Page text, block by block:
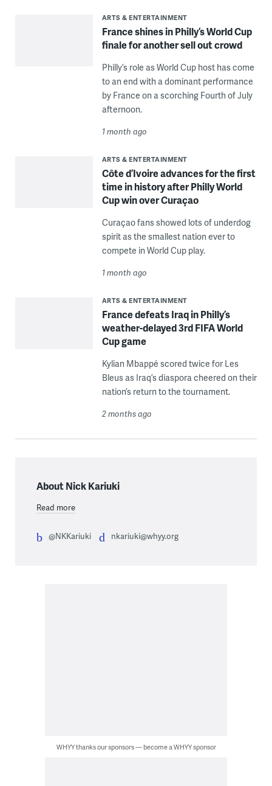
ARTS & ENTERTAINMENT
France shines in Philly’s World Cup
finale for another sell out crowd
Philly’s role as World Cup host has come
to an end with a dominant performance
by France on a scorching Fourth of July
afternoon.
1 month ago
ARTS & ENTERTAINMENT
Côte d’Ivoire advances for the first
time in history after Philly World
Cup win over Curaçao
Curaçao fans showed lots of underdog
spirit as the smallest nation ever to
compete in World Cup play.
1 month ago
ARTS & ENTERTAINMENT
France defeats Iraq in Philly’s
weather-delayed 3rd FIFA World
Cup game
Kylian Mbappé scored twice for Les
Bleus as Iraq’s diaspora cheered on their
nation’s return to the tournament.
2 months ago
About Nick Kariuki
Read more
@NKKariuki nkariuki@whyy.org
WHYY thanks our sponsors — become a WHYY sponsor